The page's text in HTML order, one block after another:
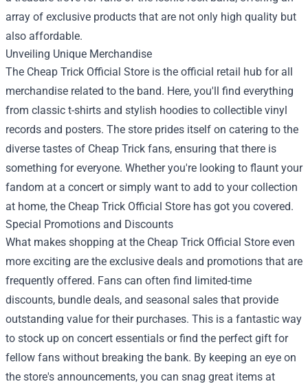
array of exclusive products that are not only high quality but
also affordable.
Unveiling Unique Merchandise
The Cheap Trick Official Store is the official retail hub for all
merchandise related to the band. Here, you'll find everything
from classic t-shirts and stylish hoodies to collectible vinyl
records and posters. The store prides itself on catering to the
diverse tastes of Cheap Trick fans, ensuring that there is
something for everyone. Whether you're looking to flaunt your
fandom at a concert or simply want to add to your collection
at home, the Cheap Trick Official Store has got you covered.
Special Promotions and Discounts
What makes shopping at the Cheap Trick Official Store even
more exciting are the exclusive deals and promotions that are
frequently offered. Fans can often find limited-time
discounts, bundle deals, and seasonal sales that provide
outstanding value for their purchases. This is a fantastic way
to stock up on concert essentials or find the perfect gift for
fellow fans without breaking the bank. By keeping an eye on
the store's announcements, you can snag great items at